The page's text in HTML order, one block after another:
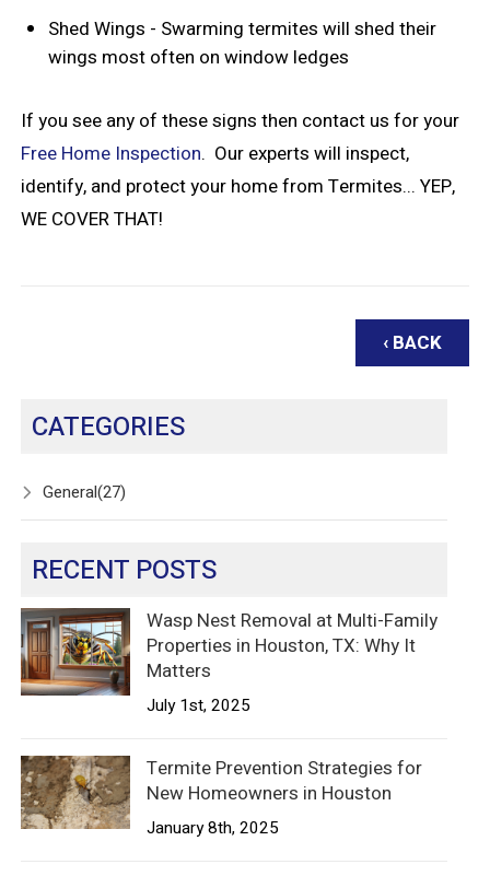
Shed Wings - Swarming termites will shed their
wings most often on window ledges
If you see any of these signs then contact us for your
Free Home Inspection. Our experts will inspect,
identify, and protect your home from Termites... YEP,
WE COVER THAT!
‹ BACK
CATEGORIES
General(27)
RECENT POSTS
Wasp Nest Removal at Multi-Family
Properties in Houston, TX: Why It
Matters
July 1st, 2025
Termite Prevention Strategies for
New Homeowners in Houston
January 8th, 2025